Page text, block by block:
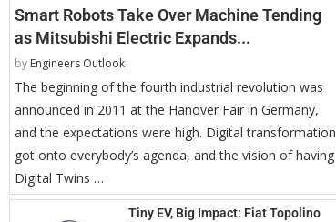
Smart Robots Take Over Machine Tending
as Mitsubishi Electric Expands...
by Engineers Outlook
The beginning of the fourth industrial revolution was
announced in 2011 at the Hanover Fair in Germany,
and the expectations were high. Digital transformation
got onto everybody’s agenda, and the vision of having
Digital Twins …
Tiny EV, Big Impact: Fiat Topolino